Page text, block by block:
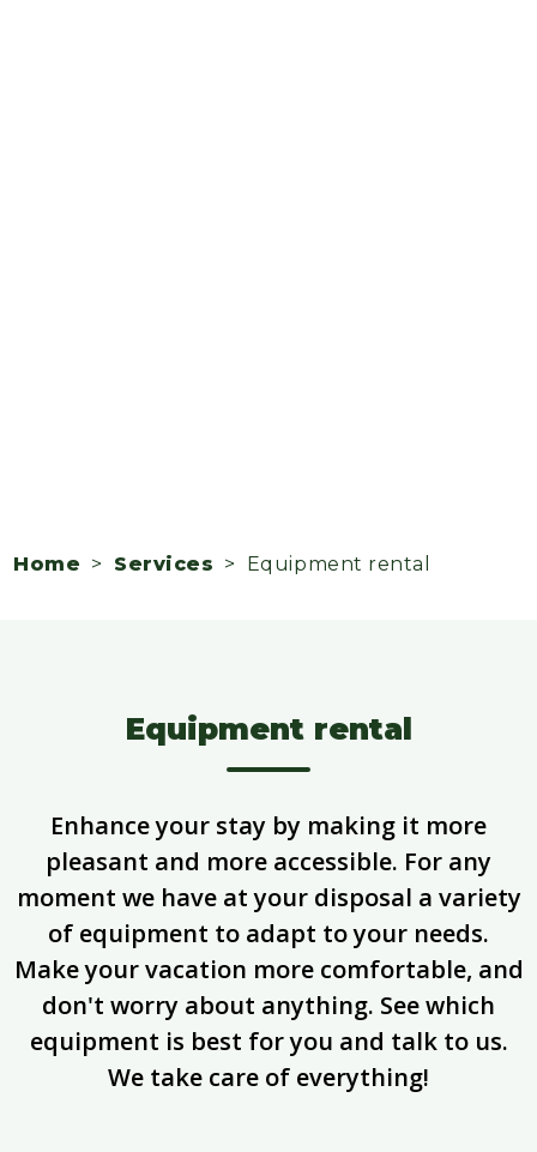
Home > Services > Equipment rental
Equipment rental
Enhance your stay by making it more
pleasant and more accessible. For any
moment we have at your disposal a variety
of equipment to adapt to your needs.
Make your vacation more comfortable, and
don't worry about anything. See which
equipment is best for you and talk to us.
We take care of everything!